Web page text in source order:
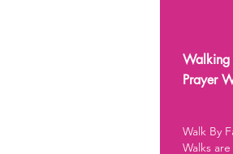
Walking
Prayer
Walk By
Walks